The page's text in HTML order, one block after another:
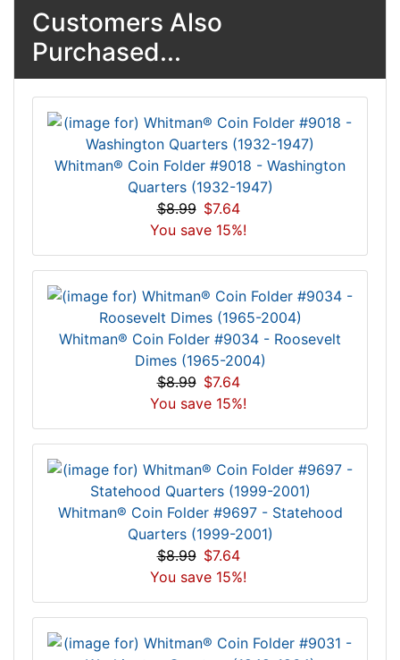
Customers Also
Purchased...
Whitman® Coin Folder #9018 - Washington
Quarters (1932-1947)
$8.99 $7.64
You save 15%!
Whitman® Coin Folder #9034 - Roosevelt
Dimes (1965-2004)
$8.99 $7.64
You save 15%!
Whitman® Coin Folder #9697 - Statehood
Quarters (1999-2001)
$8.99 $7.64
You save 15%!